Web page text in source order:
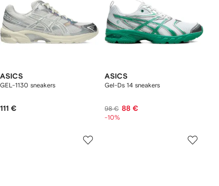
ASICS
GEL-1130 sneakers
111 €
ASICS
Gel-Ds 14 sneakers
98 € 88 €
-10%